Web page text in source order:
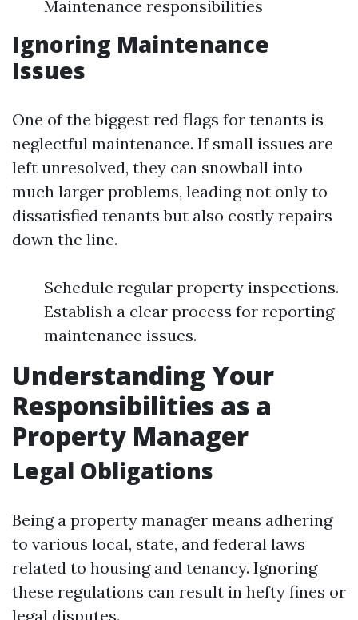
Maintenance responsibilities
Ignoring Maintenance
Issues
One of the biggest red flags for tenants is
neglectful maintenance. If small issues are
left unresolved, they can snowball into
much larger problems, leading not only to
dissatisfied tenants but also costly repairs
down the line.
Schedule regular property inspections.
Establish a clear process for reporting
maintenance issues.
Understanding Your
Responsibilities as a
Property Manager
Legal Obligations
Being a property manager means adhering
to various local, state, and federal laws
related to housing and tenancy. Ignoring
these regulations can result in hefty fines or
legal disputes.